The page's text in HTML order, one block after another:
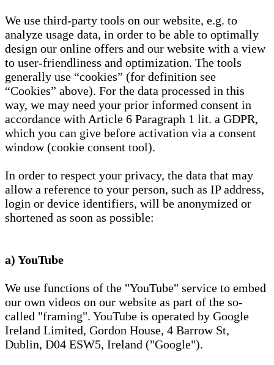
We use third-party tools on our website, e.g. to
analyze usage data, in order to be able to optimally
design our online offers and our website with a view
to user-friendliness and optimization. The tools
generally use “cookies” (for definition see
“Cookies” above). For the data processed in this
way, we may need your prior informed consent in
accordance with Article 6 Paragraph 1 lit. a GDPR,
which you can give before activation via a consent
window (cookie consent tool).
In order to respect your privacy, the data that may
allow a reference to your person, such as IP address,
login or device identifiers, will be anonymized or
shortened as soon as possible:
a) YouTube
We use functions of the "YouTube" service to embed
our own videos on our website as part of the so-
called "framing". YouTube is operated by Google
Ireland Limited, Gordon House, 4 Barrow St,
Dublin, D04 ESW5, Ireland ("Google").